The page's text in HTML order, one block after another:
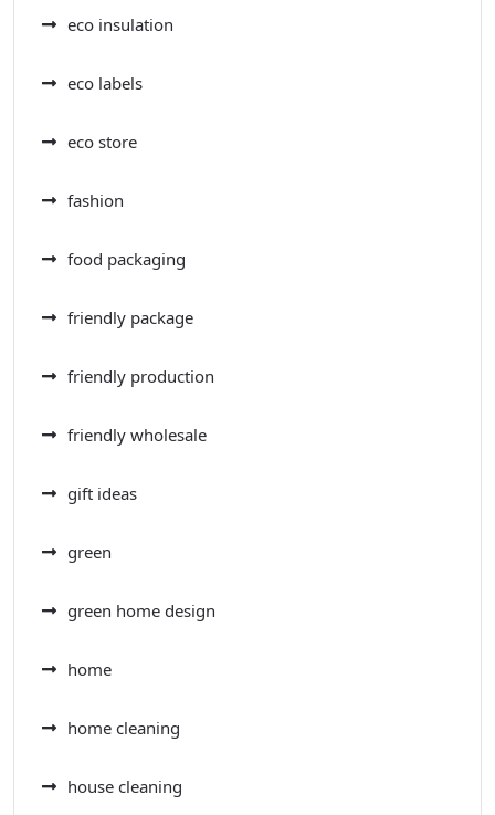
eco insulation
eco labels
eco store
fashion
food packaging
friendly package
friendly production
friendly wholesale
gift ideas
green
green home design
home
home cleaning
house cleaning